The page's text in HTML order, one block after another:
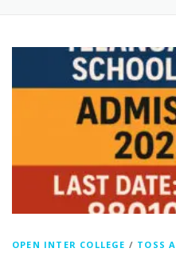
OPEN INTER COLLEGE / TOSS